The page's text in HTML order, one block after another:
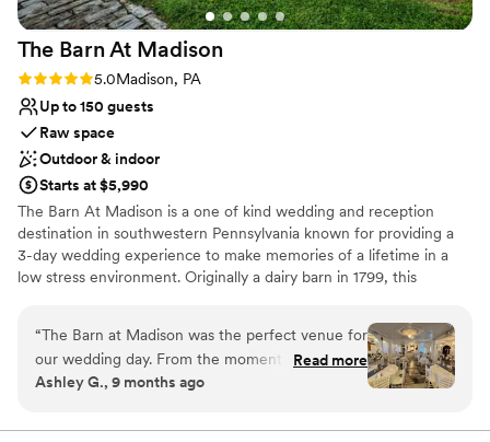
The Barn At Madison
Rating: 5.0 (1 review)
5.0Madison, PA
Up to 150 guests
Raw space
Outdoor & indoor
Starts at $5,990
The Barn At Madison is a one of kind wedding and reception
destination in southwestern Pennsylvania known for providing a
3-day wedding experience to make memories of a lifetime in a
low stress environment. Originally a dairy barn in 1799, this
rustic charm. Air conditioned & Heated. Whether your feel is
Vintage, Rustic, Shabby Chic, Bohemian, or Modern Elegance,
The Barn at Madison is a blank slate to be creative and
personalize the space. Enjoy full use of both event floors, balcony,
part of your 3-day rental). We have a wonderful list of Approved
“The Barn at Madison was the perfect venue for
our wedding day. From the moment we first
spoke with Christine, she was incredibly helpful,
planning process. The venue itself is absolutely
Read more
Ashley G., 9 months ago